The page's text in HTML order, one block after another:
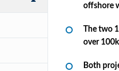
offshore
The two
over
Both